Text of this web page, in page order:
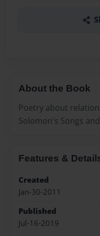
About the Book
Poetry about
Solomon's Songs
Features &
Created
Jan-30-2011
Published
Jul-16-2019